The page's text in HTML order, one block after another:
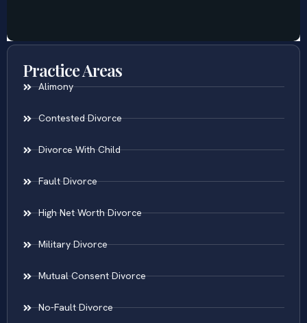
Practice Areas
Alimony
Contested Divorce
Divorce With Child
Fault Divorce
High Net Worth Divorce
Military Divorce
Mutual Consent Divorce
No-Fault Divorce